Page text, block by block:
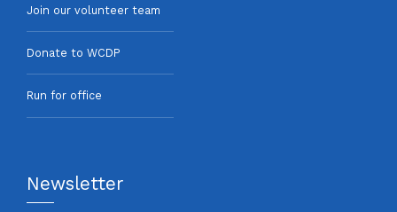
Join our volunteer team
Donate to WCDP
Run for office
Newsletter